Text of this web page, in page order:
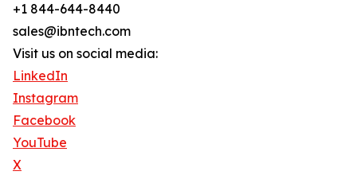
+1 844-644-8440
sales@ibntech.com
Visit us on social media:
LinkedIn
Instagram
Facebook
YouTube
X